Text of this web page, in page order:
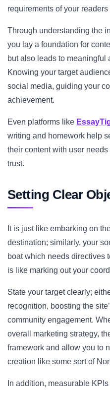
requirements of your
Through understanding the
you lay a foundation for
but also leads to meaningful
Knowing your target
social media, guiding your
achievement.
Even platforms like
writing and homework help
their content with user
trust.
Setting Clear
It is just like embarking on
destination; similarly, your
boat which needs directives
is like marking out your
State your target clearly;
recognition, boosting the
community engagement.
overall marketing strategy,
framework and allow you to
creation like some sort of
In addition, measurable